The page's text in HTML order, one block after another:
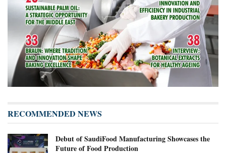
RECOMMENDED NEWS
Debut of SaudiFood Manufacturing Showcases the
Future of Food Production